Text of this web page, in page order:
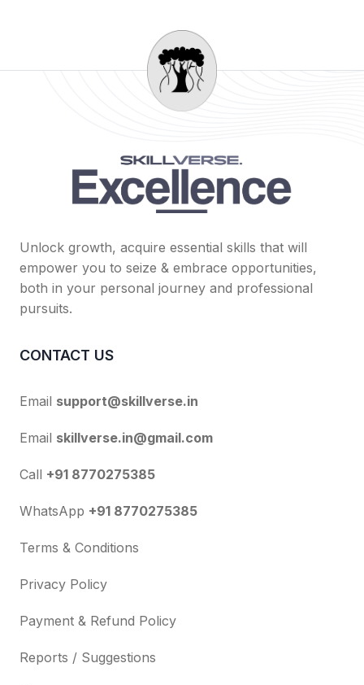
Unlock growth, acquire essential skills that will
empower you to seize & embrace opportunities,
both in your personal journey and professional
pursuits.
CONTACT US
Email support@skillverse.in
Email skillverse.in@gmail.com
Call +91 8770275385
WhatsApp +91 8770275385
Terms & Conditions
Privacy Policy
Payment & Refund Policy
Reports / Suggestions